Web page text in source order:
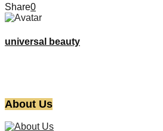
Share0
universal beauty
About Us